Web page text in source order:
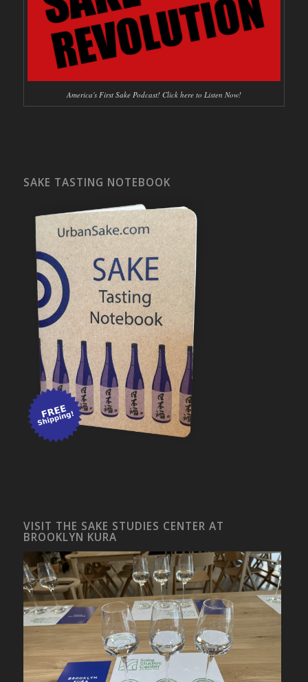
America's First Sake Podcast! Click here to Listen Now!
SAKE TASTING NOTEBOOK
VISIT THE SAKE STUDIES CENTER AT
BROOKLYN KURA